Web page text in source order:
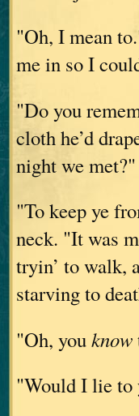
"Oh, I mean
me in so I
"Do you
cloth he’d
night we met?"
"To keep ye
neck. "It was
tryin’ to walk,
starving to
"Oh, youknow
"Would I lie to